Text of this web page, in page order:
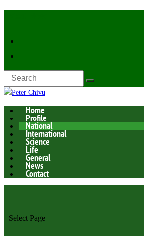
Home
Profile
National
International
Science
Life
General
News
Contact
Select Page